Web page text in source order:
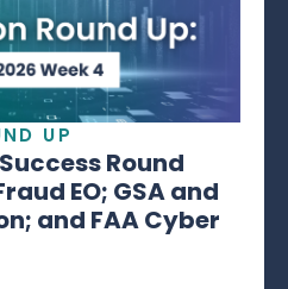
UP
Round
EO; GSA and
and FAA Cyber